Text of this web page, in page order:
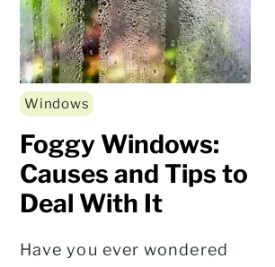
Windows
Foggy Windows:
Causes and Tips to
Deal With It
Have you ever wondered